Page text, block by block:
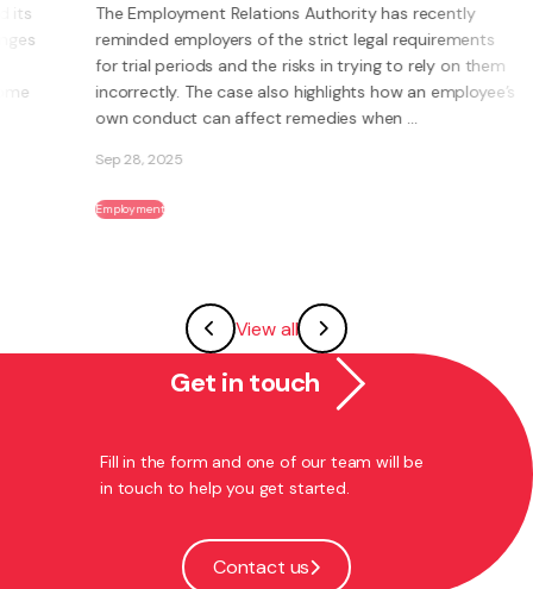
The Employment Relations Authority has recently
reminded employers of the strict legal requirements
for trial periods and the risks in trying to rely on them
incorrectly. The case also highlights how an employee’s
own conduct can affect remedies when ...
Sep 28, 2025
Employment
View all
Get in touch
Fill in the form and one of our team will be
in touch to help you get started.
Contact us